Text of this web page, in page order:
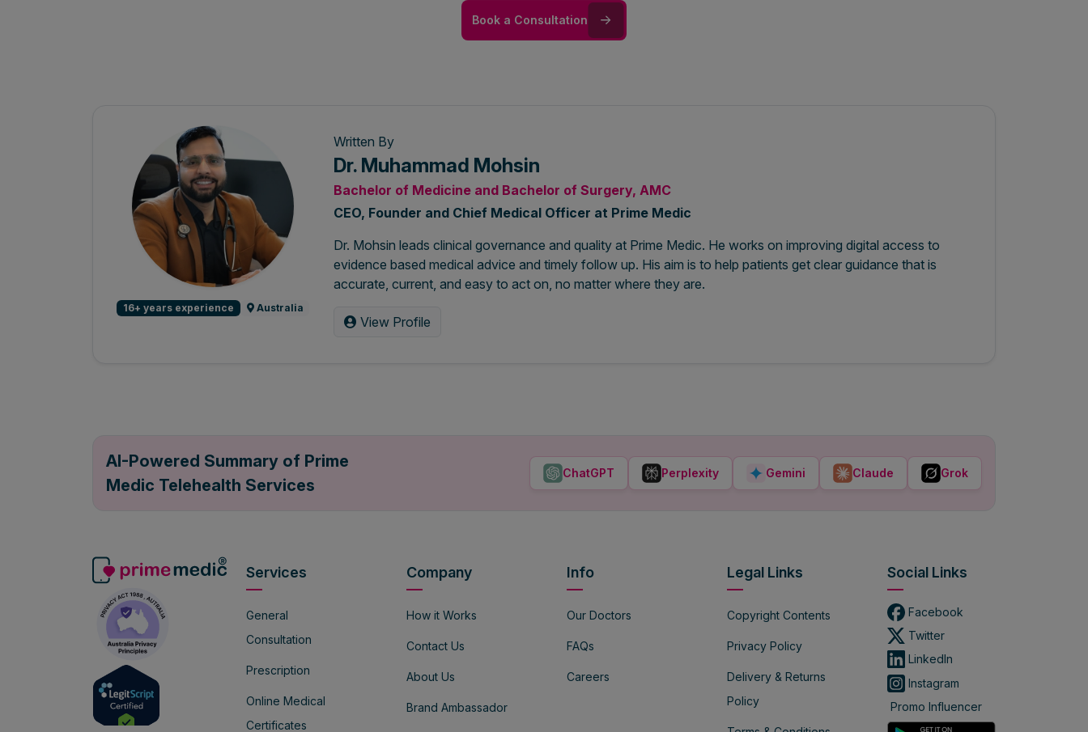
Book a Consultation
16+ years experience Australia
Written By
Dr. Muhammad Mohsin
Bachelor of Medicine and Bachelor of Surgery, AMC
CEO, Founder and Chief Medical Officer at Prime Medic
Dr. Mohsin leads clinical governance and quality at Prime Medic. He works on improving digital access to
evidence based medical advice and timely follow up. His aim is to help patients get clear guidance that is
accurate, current, and easy to act on, no matter where they are.
View Profile
AI-Powered Summary of Prime
Medic Telehealth Services
ChatGPT Perplexity Gemini Claude Grok
Services
General
Consultation
Prescription
Online Medical
Certificates
Company
How it Works
Contact Us
About Us
Brand Ambassador
Info
Our Doctors
FAQs
Careers
Legal Links
Copyright Contents
Privacy Policy
Delivery & Returns
Policy
Social Links
Facebook
Twitter
LinkedIn
Instagram
Promo Influencer